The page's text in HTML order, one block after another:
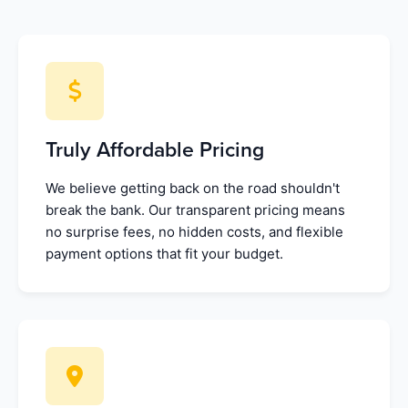
Truly Affordable Pricing
We believe getting back on the road shouldn't
break the bank. Our transparent pricing means
no surprise fees, no hidden costs, and flexible
payment options that fit your budget.